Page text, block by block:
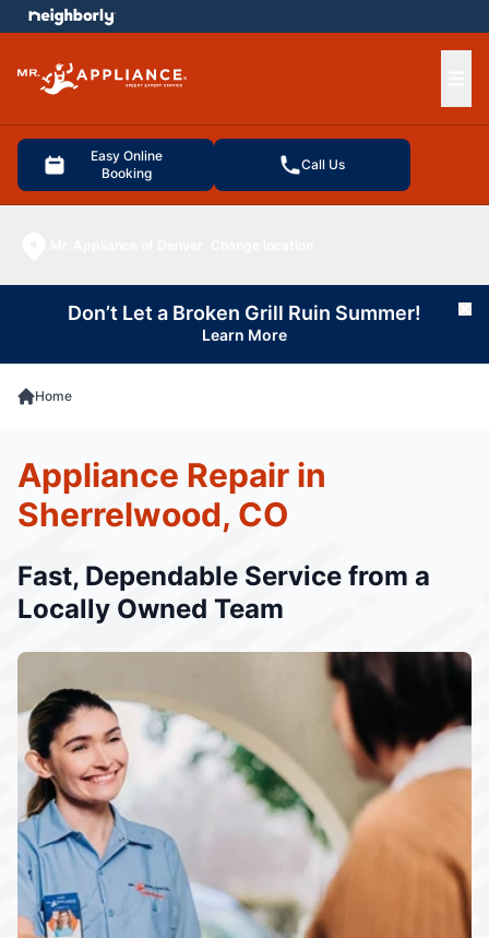
Easy Online
Booking
Call Us
menu
Don’t Let a Broken Grill Ruin Summer!
Learn More
Home
Appliance Repair in
Sherrelwood, CO
Fast, Dependable Service from a
Locally Owned Team